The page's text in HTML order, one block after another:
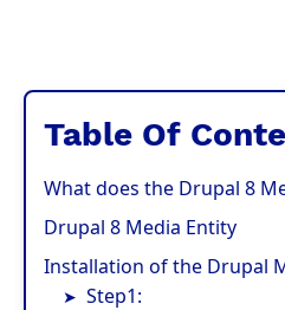
Table Of
What does the Drupal 8
Drupal 8 Media Entity
Installation of the Drupal
Step1: